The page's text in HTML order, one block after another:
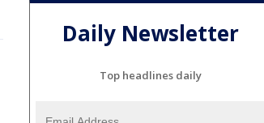
Daily Newsletter
Top headlines daily